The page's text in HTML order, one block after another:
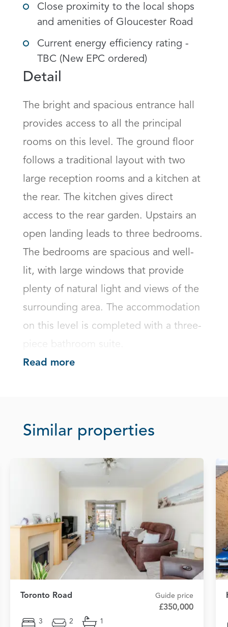
Close proximity to the local shops
and amenities of Gloucester Road
Current energy efficiency rating -
TBC (New EPC ordered)
Detail
The bright and spacious entrance hall
provides access to all the principal
rooms on this level. The ground floor
follows a traditional layout with two
large reception rooms and a kitchen at
the rear. The kitchen gives direct
access to the rear garden. Upstairs an
open landing leads to three bedrooms.
The bedrooms are spacious and well-
lit, with large windows that provide
plenty of natural light and views of the
surrounding area. The accommodation
on this level is completed with a three-
Read more
Similar properties
Toronto Road Guide price
£350,000
3 2 1